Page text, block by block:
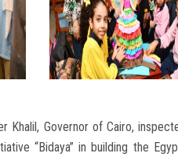
Khalil, Governor of Cairo,
“Bidaya” in building the